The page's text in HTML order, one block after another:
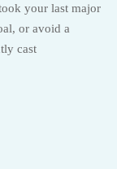
your last major
or avoid a
cast